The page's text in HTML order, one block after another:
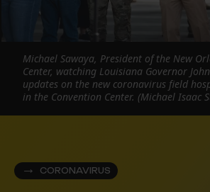
CORONAVIRUS
Michael Sawaya, President of the New
Center, watching Louisiana Governor
updates on the new coronavirus field
in the Convention Center. (Michael Isaac